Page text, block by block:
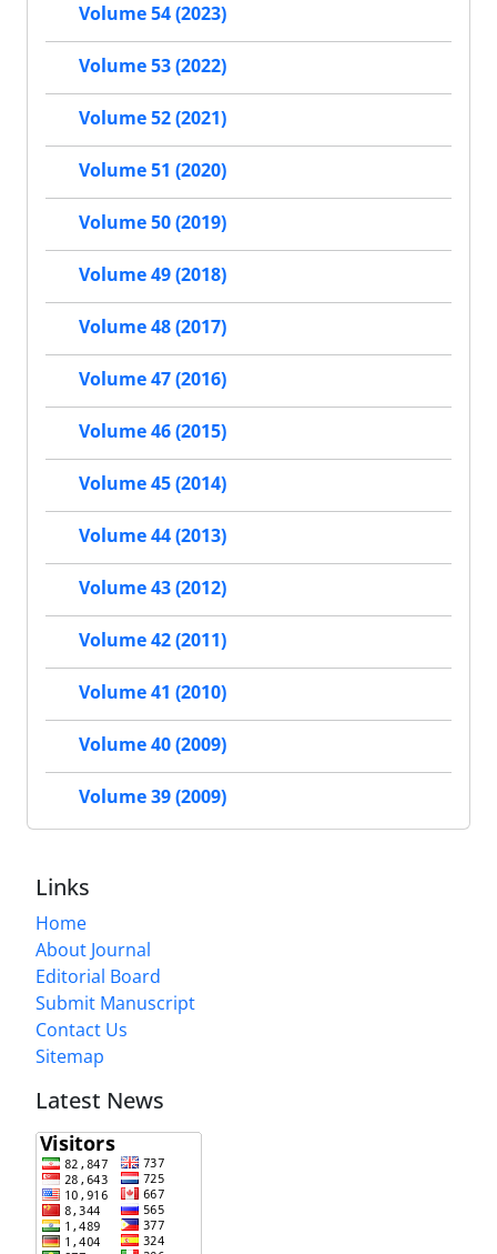
Volume 54 (2023)
Volume 53 (2022)
Volume 52 (2021)
Volume 51 (2020)
Volume 50 (2019)
Volume 49 (2018)
Volume 48 (2017)
Volume 47 (2016)
Volume 46 (2015)
Volume 45 (2014)
Volume 44 (2013)
Volume 43 (2012)
Volume 42 (2011)
Volume 41 (2010)
Volume 40 (2009)
Volume 39 (2009)
Links
Home
About Journal
Editorial Board
Submit Manuscript
Contact Us
Sitemap
Latest News